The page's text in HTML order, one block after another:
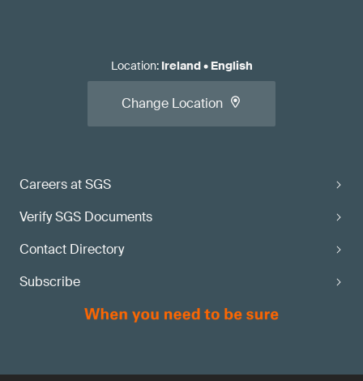
Careers at SGS
Verify SGS Documents
Contact Directory
Subscribe
Location: Ireland• English
Change Location